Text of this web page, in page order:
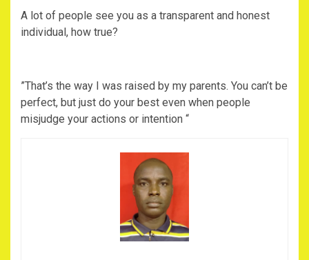
‎A lot of people see you as a transparent and honest
individual, how true?
‎”That’s the way I was raised by my parents. You can’t be
perfect, but just do your best even when people
misjudge your actions or intention “